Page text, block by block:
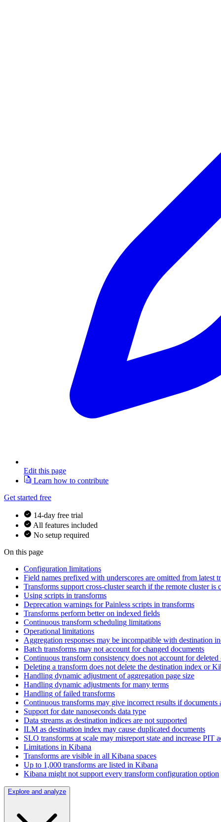
Edit this page
Learn how to contribute
Get started free
14-day free trial
All features included
No setup required
On this page
Configuration limitations
Field names prefixed with underscores are omitted from latest
Transforms support cross-cluster search if the remote cluster is
Using scripts in transforms
Deprecation warnings for Painless scripts in transforms
Transforms perform better on indexed fields
Continuous transform scheduling limitations
Operational limitations
Aggregation responses may be incompatible with destination
Batch transforms may not account for changed documents
Continuous transform consistency does not account for deleted
Deleting a transform does not delete the destination index or
Handling dynamic adjustment of aggregation page size
Handling dynamic adjustments for many terms
Handling of failed transforms
Continuous transforms may give incorrect results if documents
Support for date nanoseconds data type
Data streams as destination indices are not supported
ILM as destination index may cause duplicated documents
SLO transforms at scale may misreport state and increase PIT
Limitations in Kibana
Transforms are visible in all Kibana spaces
Up to 1,000 transforms are listed in Kibana
Kibana might not support every transform configuration option
Explore and analyze